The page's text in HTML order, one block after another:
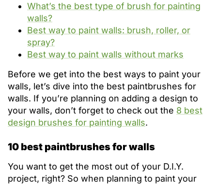
What’s the best type of brush for painting
walls?
Best way to paint walls: brush, roller, or
spray?
Best way to paint walls without marks
Before we get into the best ways to paint your
walls, let’s dive into the best paintbrushes for
walls. If you’re planning on adding a design to
your walls, don’t forget to check out the 8 best
design brushes for painting walls.
10 best paintbrushes for walls
You want to get the most out of your D.I.Y.
project, right? So when planning to paint your